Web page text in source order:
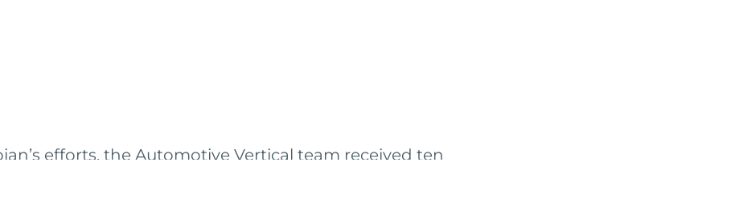
efforts, the Automotive Vertical team received ten